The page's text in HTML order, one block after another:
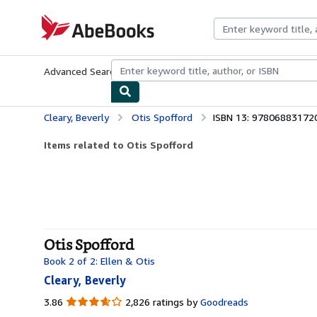
AbeBooks.com
Advanced Search Browse CollectionsRare BooksArt &
Cleary, Beverly Otis Spofford ISBN 13:
Items related to Otis Spofford
Otis Spofford
Book 2 of 2: Ellen & Otis
Cleary, Beverly
3.86 3.86
2,826 ratings by Goodreads